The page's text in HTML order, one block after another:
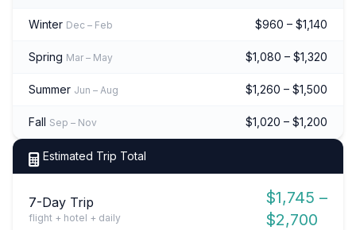
Winter Dec – Feb $960 – $1,140
Spring Mar – May $1,080 – $1,320
Summer Jun – Aug $1,260 – $1,500
Fall Sep – Nov $1,020 – $1,200
Estimated Trip Total
7-Day Trip
flight + hotel + daily
$1,745 –
$2,700